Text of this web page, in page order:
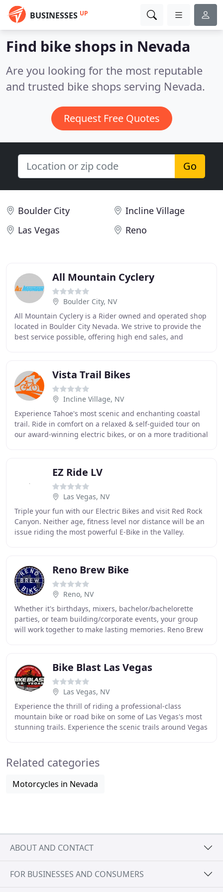
BUSINESSES UP
Find bike shops in Nevada
Are you looking for the most reputable
and trusted bike shops serving Nevada.
Request Free Quotes
Go
Boulder City
Incline Village
Las Vegas
Reno
All Mountain Cyclery
Boulder City, NV
All Mountain Cyclery is a Rider owned and operated shop
located in Boulder City Nevada. We strive to provide the
best service possible, offering high end sales, and
Vista Trail Bikes
Incline Village, NV
Experience Tahoe's most scenic and enchanting coastal
trail. Ride in comfort on a relaxed & self-guided tour on
our award-winning electric bikes, or on a more traditional
EZ Ride LV
Las Vegas, NV
Triple your fun with our Electric Bikes and visit Red Rock
Canyon. Neither age, fitness level nor distance will be an
issue riding the most powerful E-Bike in the Valley.
Reno Brew Bike
Reno, NV
Whether it's birthdays, mixers, bachelor/bachelorette
parties, or team building/corporate events, your group
will work together to make lasting memories. Reno Brew
Bike Blast Las Vegas
Las Vegas, NV
Experience the thrill of riding a professional-class
mountain bike or road bike on some of Las Vegas's most
stunning trails. Experience the scenic trails around Vegas
Related categories
Motorcycles in Nevada
ABOUT AND CONTACT
FOR BUSINESSES AND CONSUMERS